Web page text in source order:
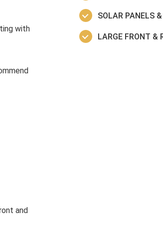
SOLAR PANELS
LARGE FRONT &
with
and